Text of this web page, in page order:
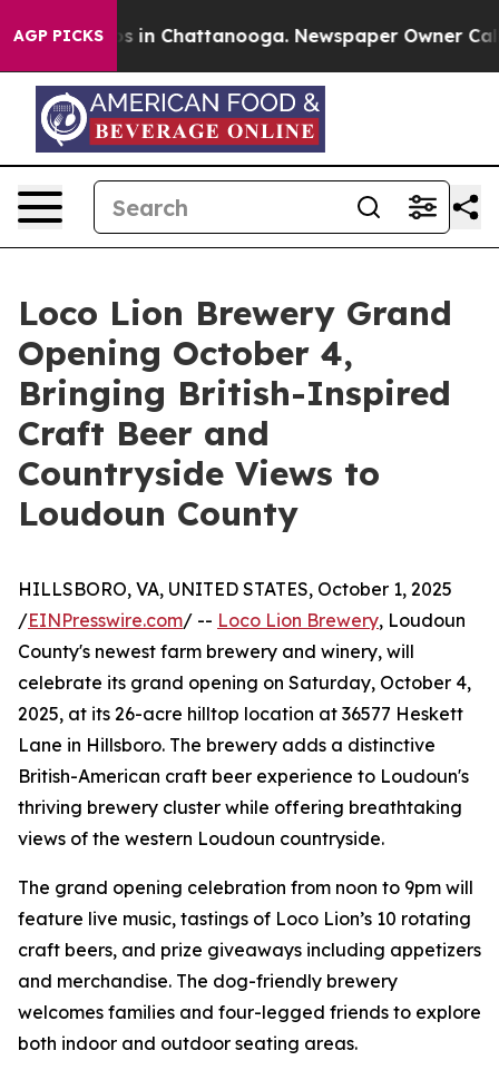
AGP PICKS
Chaos in Chattanooga. Newspaper Owner Calls
Loco Lion Brewery Grand
Opening October 4,
Bringing British-Inspired
Craft Beer and
Countryside Views to
Loudoun County
HILLSBORO, VA, UNITED STATES, October 1, 2025
/EINPresswire.com/ -- Loco Lion Brewery, Loudoun
County's newest farm brewery and winery, will
celebrate its grand opening on Saturday, October 4,
2025, at its 26-acre hilltop location at 36577 Heskett
Lane in Hillsboro. The brewery adds a distinctive
British-American craft beer experience to Loudoun's
thriving brewery cluster while offering breathtaking
views of the western Loudoun countryside.
The grand opening celebration from noon to 9pm will
feature live music, tastings of Loco Lion’s 10 rotating
craft beers, and prize giveaways including appetizers
and merchandise. The dog-friendly brewery
welcomes families and four-legged friends to explore
both indoor and outdoor seating areas.